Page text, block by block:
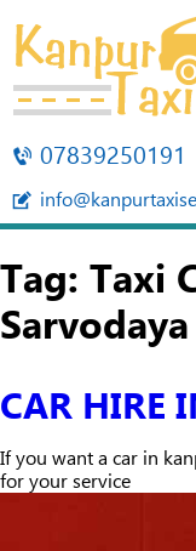
07839250191
Tag: Taxi
CAR HIRE
If you want a car in
for your service